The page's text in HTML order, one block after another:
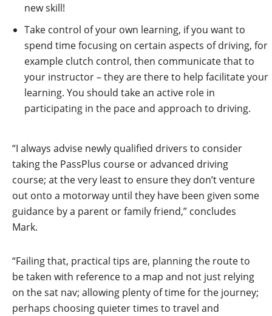
new skill!
Take control of your own learning, if you want to
spend time focusing on certain aspects of driving, for
example clutch control, then communicate that to
your instructor – they are there to help facilitate your
learning. You should take an active role in
participating in the pace and approach to driving.
“I always advise newly qualified drivers to consider
taking the PassPlus course or advanced driving
course; at the very least to ensure they don’t venture
out onto a motorway until they have been given some
guidance by a parent or family friend,” concludes
Mark.
“Failing that, practical tips are, planning the route to
be taken with reference to a map and not just relying
on the sat nav; allowing plenty of time for the journey;
perhaps choosing quieter times to travel and